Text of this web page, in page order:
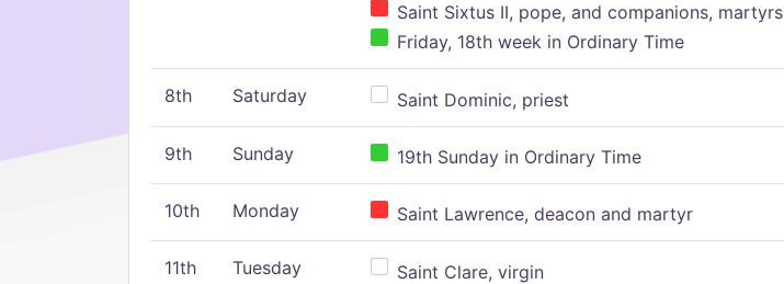
Saint Sixtus II, pope, and companions, martyrs
Friday, 18th week in Ordinary Time
8th Saturday Saint Dominic, priest
9th Sunday 19th Sunday in Ordinary Time
10th Monday Saint Lawrence, deacon and martyr
11th Tuesday Saint Clare, virgin